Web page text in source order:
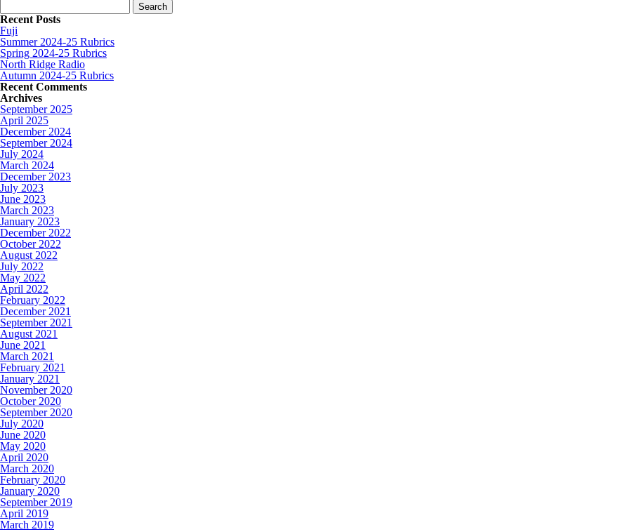
Recent Posts
Fuji
Summer 2024-25 Rubrics
Spring 2024-25 Rubrics
North Ridge Radio
Autumn 2024-25 Rubrics
Recent Comments
Archives
September 2025
April 2025
December 2024
September 2024
July 2024
March 2024
December 2023
July 2023
June 2023
March 2023
January 2023
December 2022
October 2022
August 2022
July 2022
May 2022
April 2022
February 2022
December 2021
September 2021
August 2021
June 2021
March 2021
February 2021
January 2021
November 2020
October 2020
September 2020
July 2020
June 2020
May 2020
April 2020
March 2020
February 2020
January 2020
September 2019
April 2019
March 2019